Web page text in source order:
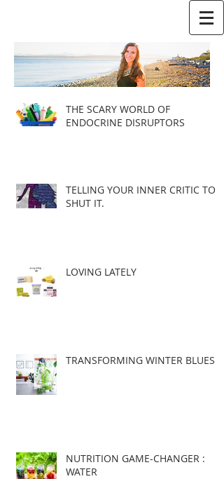
THE SCARY WORLD OF
ENDOCRINE DISRUPTORS
TELLING YOUR INNER CRITIC TO
SHUT IT.
LOVING LATELY
TRANSFORMING WINTER BLUES
NUTRITION GAME-CHANGER :
WATER